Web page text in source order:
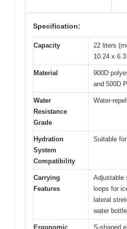
Specification:
Capacity
22 liters
10.24 x
Material
900D
and 500D
Water
Resistance
Grade
Water-
Hydration
System
Compatibility
Suitable
Carrying
Features
Adjustable
loops for
lateral
water
Ergonomic
S-shaped